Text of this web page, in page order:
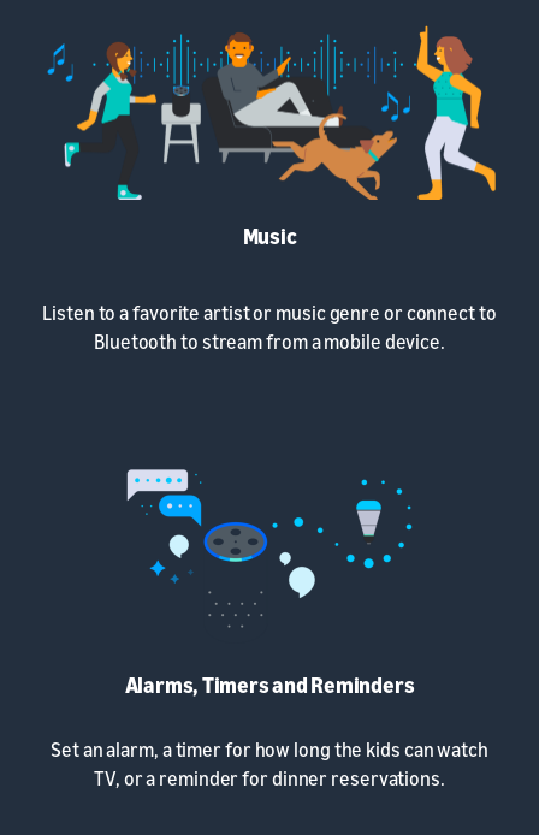
Music
Listen to a favorite artist or music genre or connect to
Bluetooth to stream from a mobile device.
Alarms, Timers and Reminders
Set an alarm, a timer for how long the kids can watch
TV, or a reminder for dinner reservations.